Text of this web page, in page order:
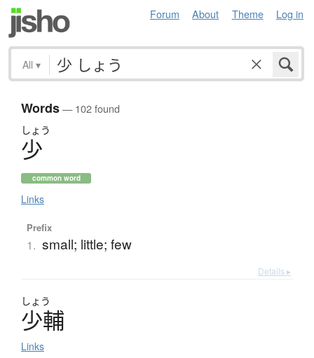
Forum About Theme Log in
All ▾
Words— 102 found
しょう
少
common word
Links
Prefix
1. small; little; few
Details ▸
しょう
少輔
Links